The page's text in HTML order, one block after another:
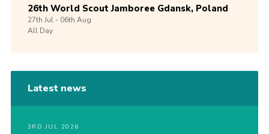
26th World Scout Jamboree Gdansk, Poland
27th Jul -06th Aug
All Day
Latest news
3RD JUL 2026